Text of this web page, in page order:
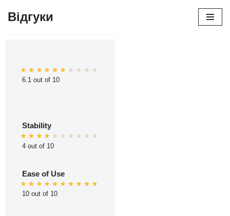
Відгуки
6.1 out of 10
Stability
4 out of 10
Ease of Use
10 out of 10